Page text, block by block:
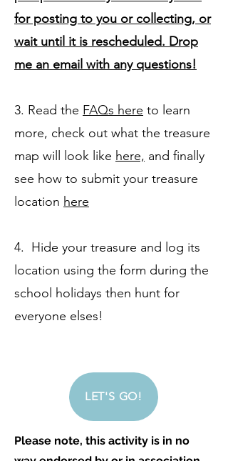
for posting to you or collecting, or
wait until it is rescheduled. Drop
me an email with any questions!
3. Read the FAQs here to learn
more, check out what the treasure
map will look like here, and finally
see how to submit your treasure
location here
4. Hide your treasure and log its
location using the form during the
school holidays then hunt for
everyone elses!
Please note, this activity is in no
LET'S GO!